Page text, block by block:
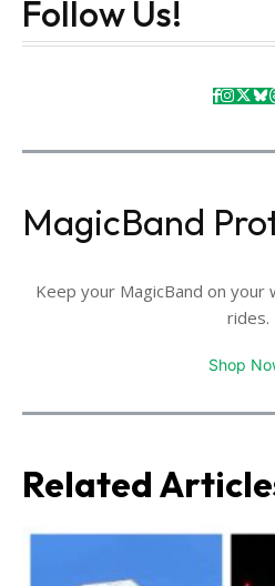
Follow Us!
MagicBand
Keep your MagicBand on
rides.
Shop
Related